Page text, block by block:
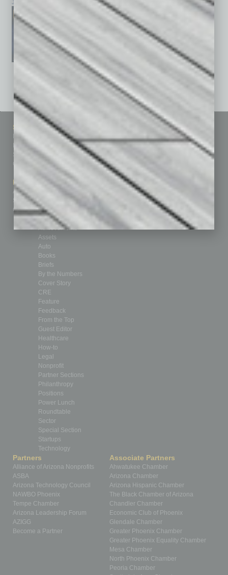
January 2026 December 2025
See All Past Issues: November 2010 To The Present »
Sitemap
Homepage
Business Events
Subscribe
Contact Us
Marketing Services
Advertise
Submit Ad
Custom Content
Featured Topics
Building Your Business
Communications & Networking
Healthcare
How-to
Leadership & Management
Real Estate & Housing
Sales & Marketing
Technology & Innovation
Departments
Achievements
Assets
Auto
Books
Briefs
By the Numbers
Cover Story
CRE
Feature
Feedback
From the Top
Guest Editor
Healthcare
How-to
Legal
Nonprofit
Partner Sections
Philanthropy
Positions
Power Lunch
Roundtable
Sector
Special Section
Startups
Technology
Partners
Alliance of Arizona Nonprofits
ASBA
Arizona Technology Council
NAWBO Phoenix
Tempe Chamber
Arizona Leadership Forum
AZIGG
Become a Partner
Associate Partners
Ahwatukee Chamber
Arizona Chamber
Arizona Hispanic Chamber
The Black Chamber of Arizona
Chandler Chamber
Economic Club of Phoenix
Glendale Chamber
Greater Phoenix Chamber
Greater Phoenix Equality Chamber
Mesa Chamber
North Phoenix Chamber
Peoria Chamber